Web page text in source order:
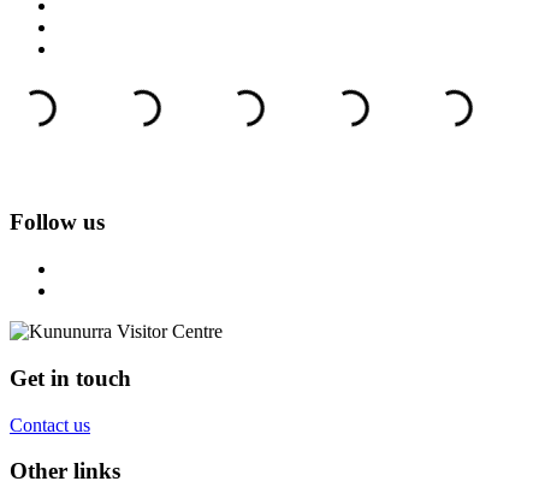
Follow us
Get in touch
Contact us
Other links